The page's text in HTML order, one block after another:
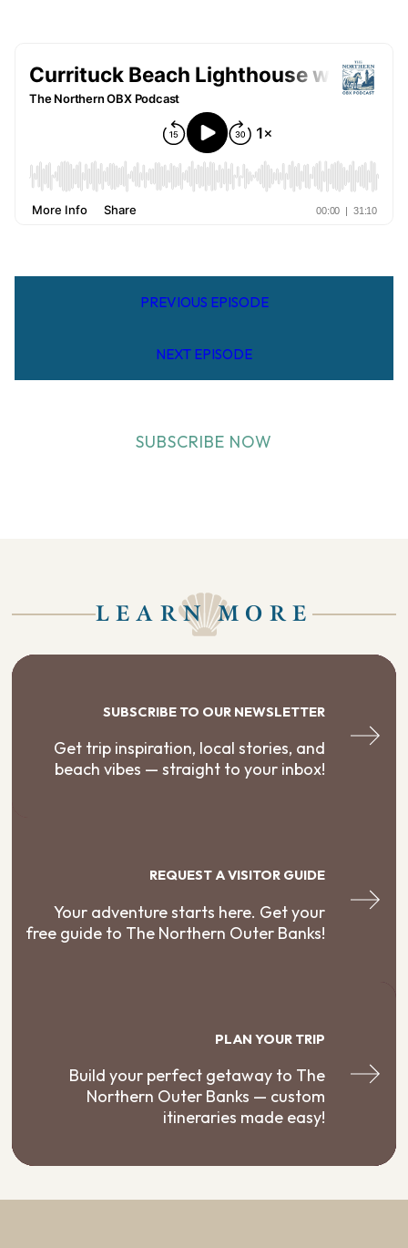
PREVIOUS EPISODE
NEXT EPISODE
SUBSCRIBE NOW
LEARN MORE
SUBSCRIBE TO OUR NEWSLETTER
Get trip inspiration, local stories, and
beach vibes — straight to your inbox!
REQUEST A VISITOR GUIDE
Your adventure starts here. Get your
free guide to The Northern Outer Banks!
PLAN YOUR TRIP
Build your perfect getaway to The
Northern Outer Banks — custom
itineraries made easy!